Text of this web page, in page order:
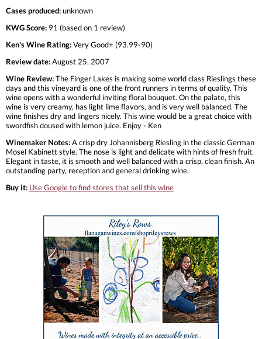
Cases produced:unknown
KWG Score: 91 (based on 1 review)
Ken's Wine Rating:Very Good+ (93.99-90)
Review date:August 25, 2007
Wine Review:The Finger Lakes is making some world class Rieslings these
days and this vineyard is one of the front runners in terms of quality. This
wine opens with a wonderful inviting floral bouquet. On the palate, this
wine is very creamy, has light lime flavors, and is very well balanced. The
wine finishes dry and lingers nicely. This wine would be a great choice with
swordfish doused with lemon juice. Enjoy - Ken
Winemaker Notes:A crisp dry Johannisberg Riesling in the classic German
Mosel Kabinett style. The nose is light and delicate with hints of fresh fruit.
Elegant in taste, it is smooth and well balanced with a crisp, clean finish. An
outstanding party, reception and general drinking wine.
Buy it: Use Google to find stores that sell this wine